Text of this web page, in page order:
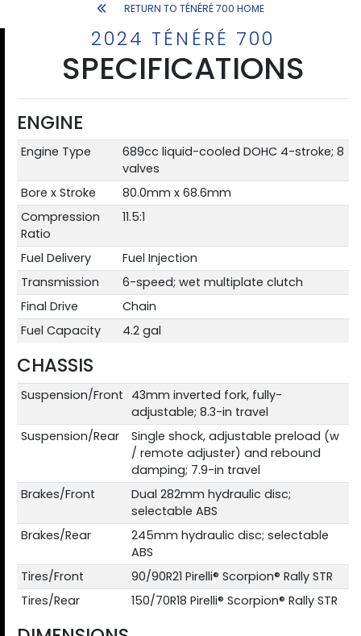
RETURN TO TÉNÉRÉ 700 HOME
2024 TÉNÉRÉ 700
SPECIFICATIONS
ENGINE
Engine Type
689cc liquid-cooled DOHC 4-stroke; 8
valves
Bore x Stroke
80.0mm x 68.6mm
Compression
Ratio
11.5:1
Fuel Delivery
Fuel Injection
Transmission
6-speed; wet multiplate clutch
Final Drive
Chain
Fuel Capacity
4.2 gal
CHASSIS
Suspension/Front 43mm inverted fork, fully-
adjustable; 8.3-in travel
Suspension/Rear
Single shock, adjustable preload (w
/ remote adjuster) and rebound
damping; 7.9-in travel
Brakes/Front
Dual 282mm hydraulic disc;
selectable ABS
Brakes/Rear
245mm hydraulic disc; selectable
ABS
Tires/Front
90/90R21 Pirelli® Scorpion® Rally STR
Tires/Rear
150/70R18 Pirelli® Scorpion® Rally STR